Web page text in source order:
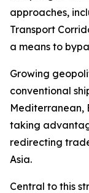
approaches,
Transport
a means to
Growing
conventional
Mediterranean,
taking
redirecting
Asia.
Central to this